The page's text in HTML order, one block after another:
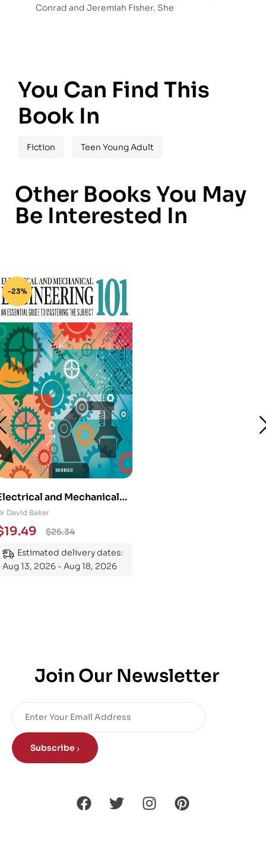
Conrad and Jeremiah Fisher. She
You Can Find This
Book In
Fiction Teen Young Adult
Other Books You May
Be Interested In
-23%
and Mechanical
101: An
Guide to
the Subject
David Baker
$25.34
19.49
Estimated delivery dates:
Aug 13, 2026 - Aug 18, 2026
Join Our Newsletter
Subscribe